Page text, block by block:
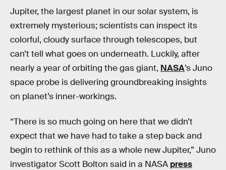
Jupiter, the largest planet in our solar system, is
extremely mysterious; scientists can inspect its
colorful, cloudy surface through telescopes, but
can’t tell what goes on underneath. Luckily, after
nearly a year of orbiting the gas giant, NASA’s Juno
space probe is delivering groundbreaking insights
on planet’s inner-workings.
“There is so much going on here that we didn’t
expect that we have had to take a step back and
begin to rethink of this as a whole new Jupiter,” Juno
investigator Scott Bolton said in a NASA press